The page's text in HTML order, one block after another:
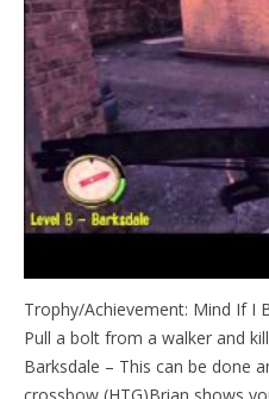
Trophy/Achievement: Mind If I
Pull a bolt from a walker and
Barksdale – This can be done
crossbow (HTG)Brian shows